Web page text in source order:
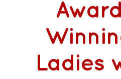
Award
Ladies